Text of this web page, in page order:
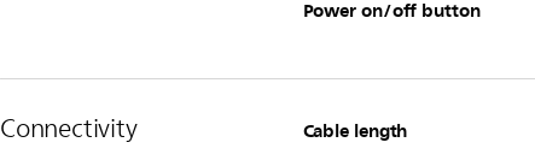
Power on/off button
Connectivity Cable length